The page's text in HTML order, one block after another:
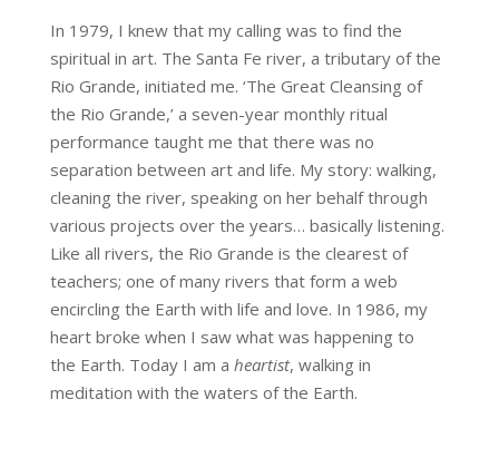
In 1979, I knew that my calling was to find the
spiritual in art. The Santa Fe river, a tributary of the
Rio Grande, initiated me. ‘The Great Cleansing of
the Rio Grande,’ a seven-year monthly ritual
performance taught me that there was no
separation between art and life. My story: walking,
cleaning the river, speaking on her behalf through
various projects over the years… basically listening.
Like all rivers, the Rio Grande is the clearest of
teachers; one of many rivers that form a web
encircling the Earth with life and love. In 1986, my
heart broke when I saw what was happening to
the Earth. Today I am a heartist, walking in
meditation with the waters of the Earth.